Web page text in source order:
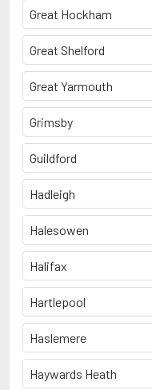
Great Hockham
Great Shelford
Great Yarmouth
Grimsby
Guildford
Hadleigh
Halesowen
Halifax
Hartlepool
Haslemere
Haywards Heath